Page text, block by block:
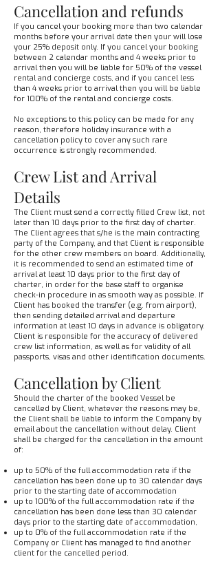
Cancellation and refunds
If you cancel your booking more than two calendar
months before your arrival date then your will lose
your 25% deposit only. If you cancel your booking
between 2 calendar months and 4 weeks prior to
arrival then you will be liable for 50% of the vessel
rental and concierge costs, and if you cancel less
than 4 weeks prior to arrival then you will be liable
for 100% of the rental and concierge costs.
No exceptions to this policy can be made for any
reason, therefore holiday insurance with a
cancellation policy to cover any such rare
occurrence is strongly recommended.
Crew List and Arrival
Details
The Client must send a correctly filled Crew list, not
later than 10 days prior to the first day of charter.
The Client agrees that s/he is the main contracting
party of the Company, and that Client is responsible
for the other crew members on board. Additionally,
it is recommended to send an estimated time of
arrival at least 10 days prior to the first day of
charter, in order for the base staff to organise
check-in procedure in as smooth way as possible. If
Client has booked the transfer (e.g. from airport),
then sending detailed arrival and departure
information at least 10 days in advance is obligatory.
Client is responsible for the accuracy of delivered
crew list information, as well as for validity of all
passports, visas and other identification documents.
Cancellation by Client
Should the charter of the booked Vessel be
cancelled by Client, whatever the reasons may be,
the Client shall be liable to inform the Company by
email about the cancellation without delay. Client
shall be charged for the cancellation in the amount
of:
up to 50% of the full accommodation rate if the
cancellation has been done up to 30 calendar days
prior to the starting date of accommodation
up to 100% of the full accommodation rate if the
cancellation has been done less than 30 calendar
days prior to the starting date of accommodation,
up to 0% of the full accommodation rate if the
Company or Client has managed to find another
client for the cancelled period.